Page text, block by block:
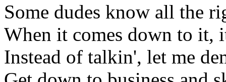
Some dudes know all the
When it comes down to it,
Instead of talkin', let me